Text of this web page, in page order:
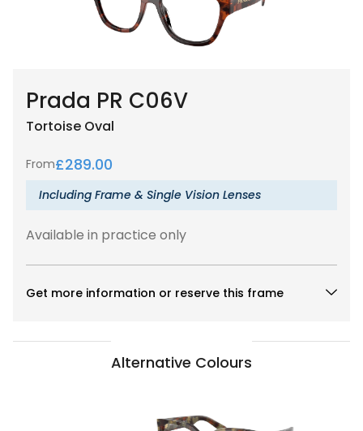
Prada PR C06V
Tortoise Oval
From£289.00
Including Frame & Single Vision Lenses
Available in practice only
Get more information or reserve this frame
Alternative Colours